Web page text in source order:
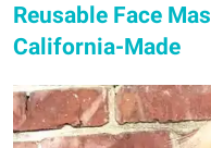
Reusable Face
California-Made